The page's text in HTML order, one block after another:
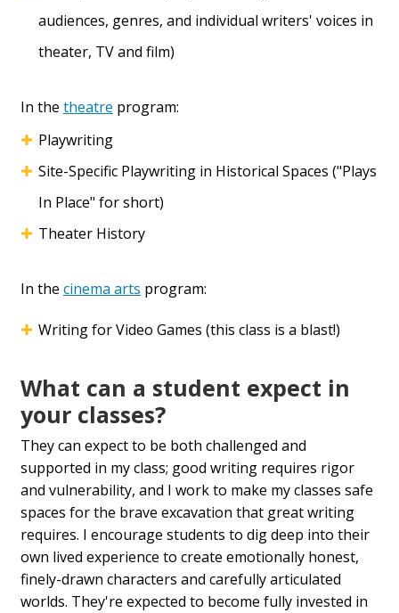
audiences, genres, and individual writers' voices in
theater, TV and film)
In the theatre program:
Playwriting
Site-Specific Playwriting in Historical Spaces ("Plays
In Place" for short)
Theater History
In the cinema arts program:
Writing for Video Games (this class is a blast!)
What can a student expect in
your classes?
They can expect to be both challenged and
supported in my class; good writing requires rigor
and vulnerability, and I work to make my classes safe
spaces for the brave excavation that great writing
requires. I encourage students to dig deep into their
own lived experience to create emotionally honest,
finely-drawn characters and carefully articulated
worlds. They're expected to become fully invested in